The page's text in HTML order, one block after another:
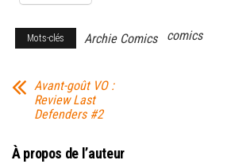
Mots-clés Archie Comics comics
Avant-goût VO :
Review Last
Defenders #2
À propos de l’auteur